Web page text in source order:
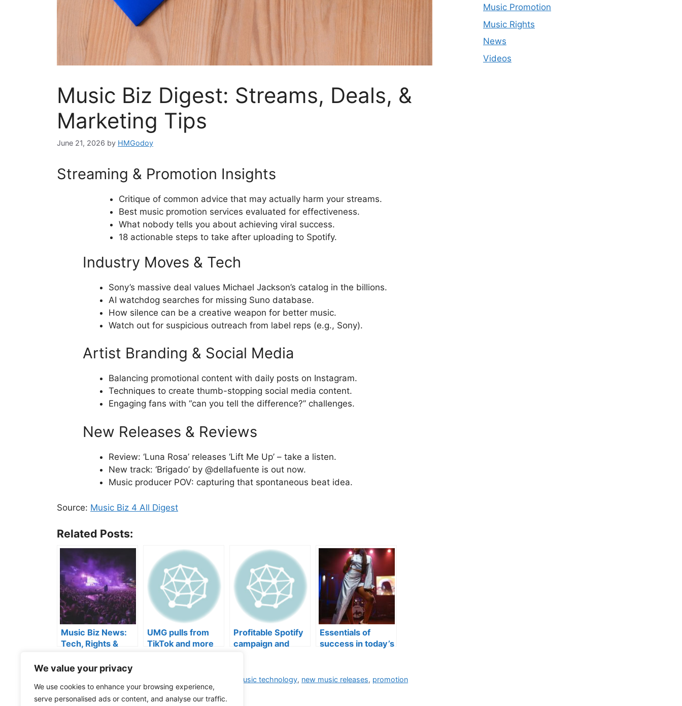
We value your privacy
We use cookies to enhance your browsing experience,
serve personalised ads or content, and analyse our traffic.
Music Biz Digest: Streams, Deals, &
Marketing Tips
June 21, 2026 by HMGodoy
Streaming & Promotion Insights
Critique of common advice that may actually harm your streams.
Best music promotion services evaluated for effectiveness.
What nobody tells you about achieving viral success.
18 actionable steps to take after uploading to Spotify.
Industry Moves & Tech
Sony’s massive deal values Michael Jackson’s catalog in the billions.
AI watchdog searches for missing Suno database.
How silence can be a creative weapon for better music.
Watch out for suspicious outreach from label reps (e.g., Sony).
Artist Branding & Social Media
Balancing promotional content with daily posts on Instagram.
Techniques to create thumb-stopping social media content.
Engaging fans with “can you tell the difference?” challenges.
New Releases & Reviews
Review: ‘Luna Rosa’ releases ‘Lift Me Up’ – take a listen.
New track: ‘Brigado’ by @dellafuente is out now.
Music producer POV: capturing that spontaneous beat idea.
Source: Music Biz 4 All Digest
Related Posts:
Music Biz News:
Tech, Rights &
UMG pulls from
TikTok and more
Profitable Spotify
campaign and
Essentials of
success in today’s
Categories
Music Business
music technology, new music releases, promotion
services ,streaming tips
Can you tell the difference?
Music Promotion
Music Rights
News
Videos